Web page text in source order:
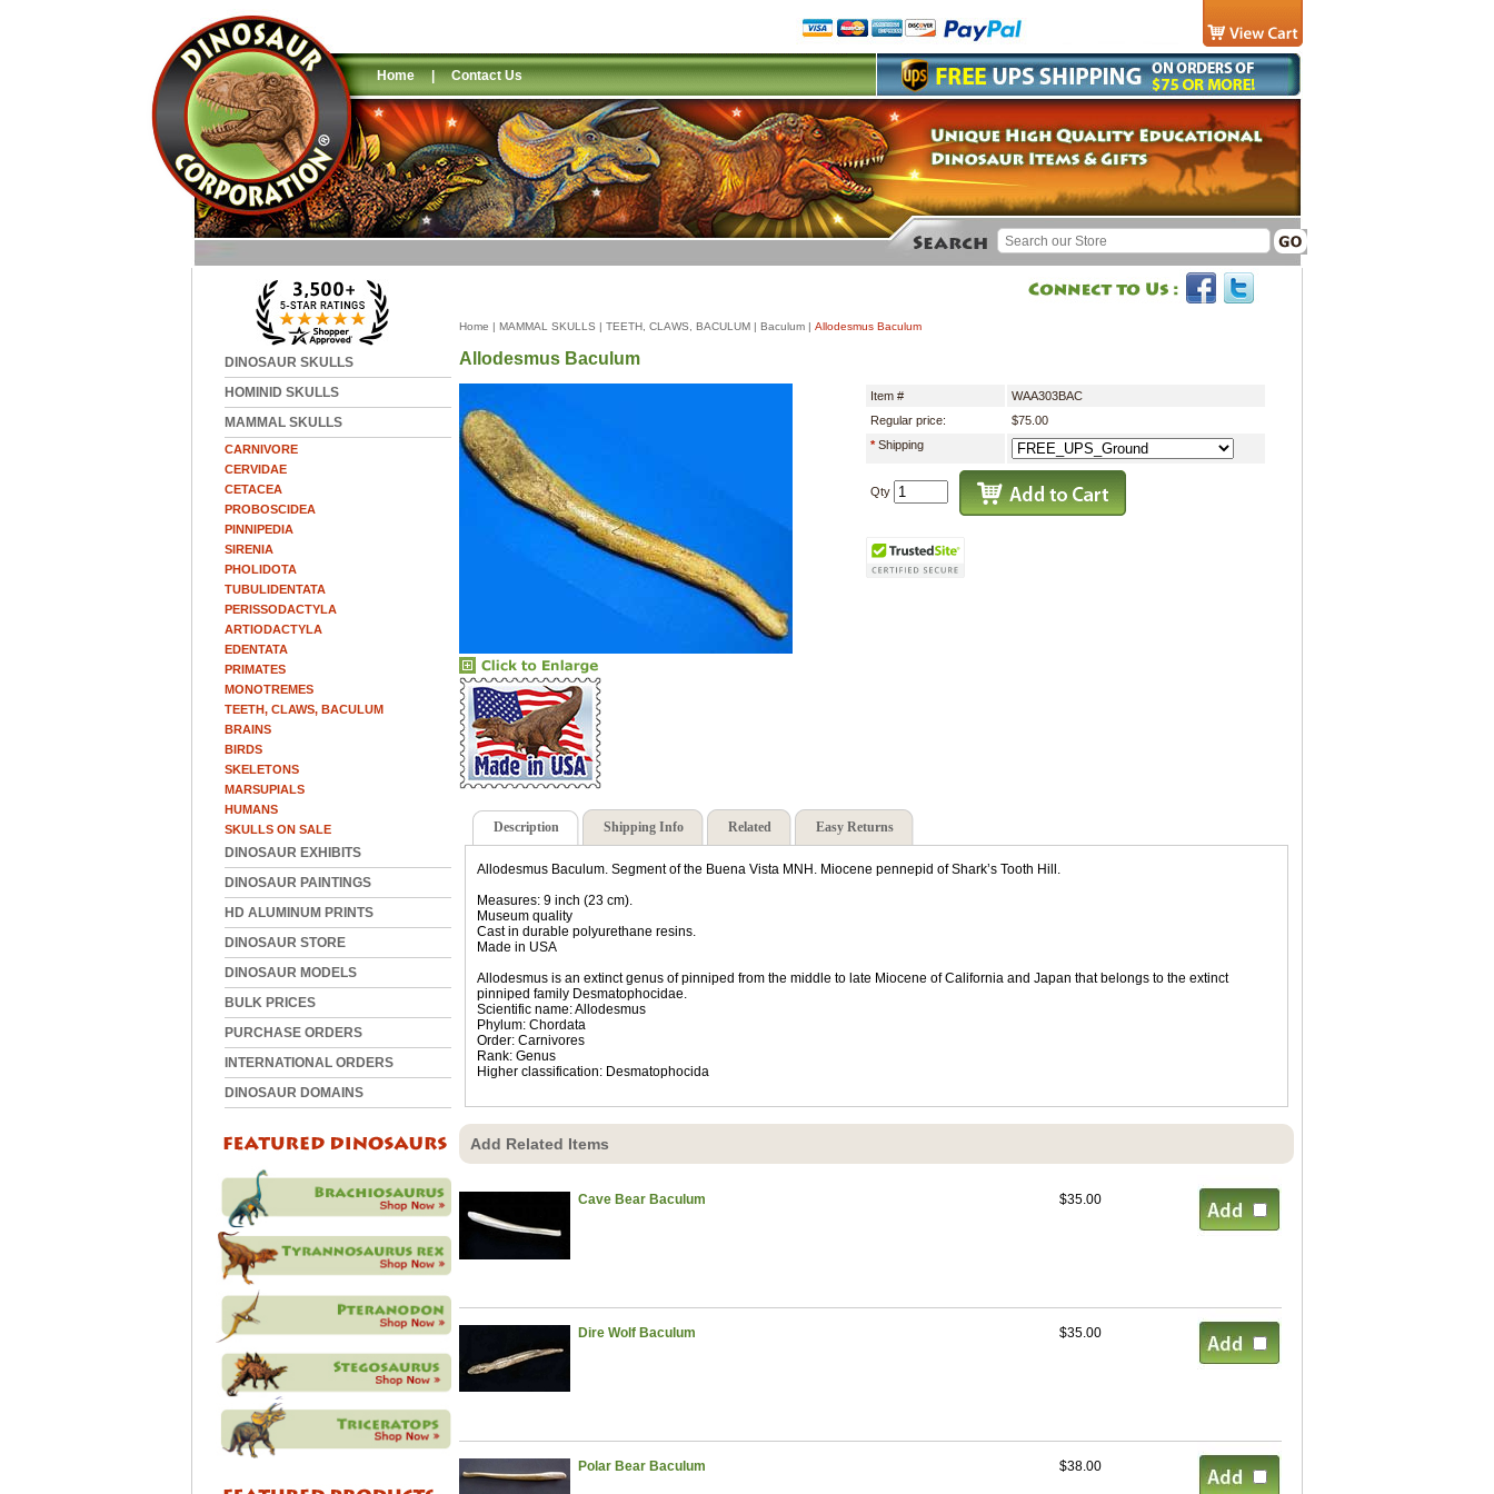
Home | Contact Us
DINOSAUR SKULLS
HOMINID SKULLS
MAMMAL SKULLS
CARNIVORE
CERVIDAE
CETACEA
PROBOSCIDEA
PINNIPEDIA
SIRENIA
PHOLIDOTA
TUBULIDENTATA
PERISSODACTYLA
ARTIODACTYLA
EDENTATA
PRIMATES
MONOTREMES
TEETH, CLAWS, BACULUM
BRAINS
BIRDS
SKELETONS
MARSUPIALS
HUMANS
SKULLS ON SALE
DINOSAUR EXHIBITS
DINOSAUR PAINTINGS
HD ALUMINUM PRINTS
DINOSAUR STORE
DINOSAUR MODELS
BULK PRICES
PURCHASE ORDERS
INTERNATIONAL ORDERS
DINOSAUR DOMAINS
Home | MAMMAL SKULLS | TEETH, CLAWS, BACULUM | Baculum | Allodesmus Baculum
Allodesmus Baculum
Item #
WAA303BAC
Regular price:
$75.00
*Shipping
Qty
Description Shipping Info Related Easy Returns
Allodesmus Baculum. Segment of the Buena Vista MNH. Miocene pennepid of Shark’s Tooth Hill.
Measures: 9 inch (23 cm).
Museum quality
Cast in durable polyurethane resins.
Made in USA
Allodesmus is an extinct genus of pinniped from the middle to late Miocene of California and Japan that belongs to the extinct
pinniped family Desmatophocidae.
Scientific name: Allodesmus
Phylum: Chordata
Order: Carnivores
Rank: Genus
Higher classification: Desmatophocida
Add Related Items
Cave Bear Baculum $35.00
Dire Wolf Baculum $35.00
Polar Bear Baculum $38.00